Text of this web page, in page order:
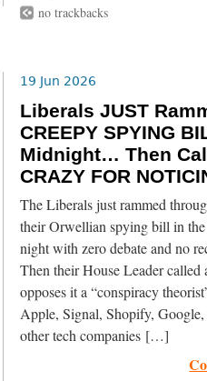
no trackbacks
19 Jun 2026
Liberals JUST
CREEPY SPYING
Midnight… Then
CRAZY FOR
The Liberals just rammed
their Orwellian spying bill in
night with zero debate and no
Then their House Leader called
opposes it a “conspiracy
Apple, Signal, Shopify, Google,
other tech companies […]